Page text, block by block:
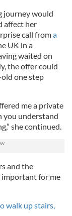
journey would
affect her
call froma
UK in a
waited on
the offer could
one step
me a private
you understand
she continued.
and the
important for me
walk up stairs,